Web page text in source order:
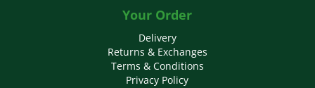
Your Order
Delivery
Returns & Exchanges
Terms & Conditions
Privacy Policy